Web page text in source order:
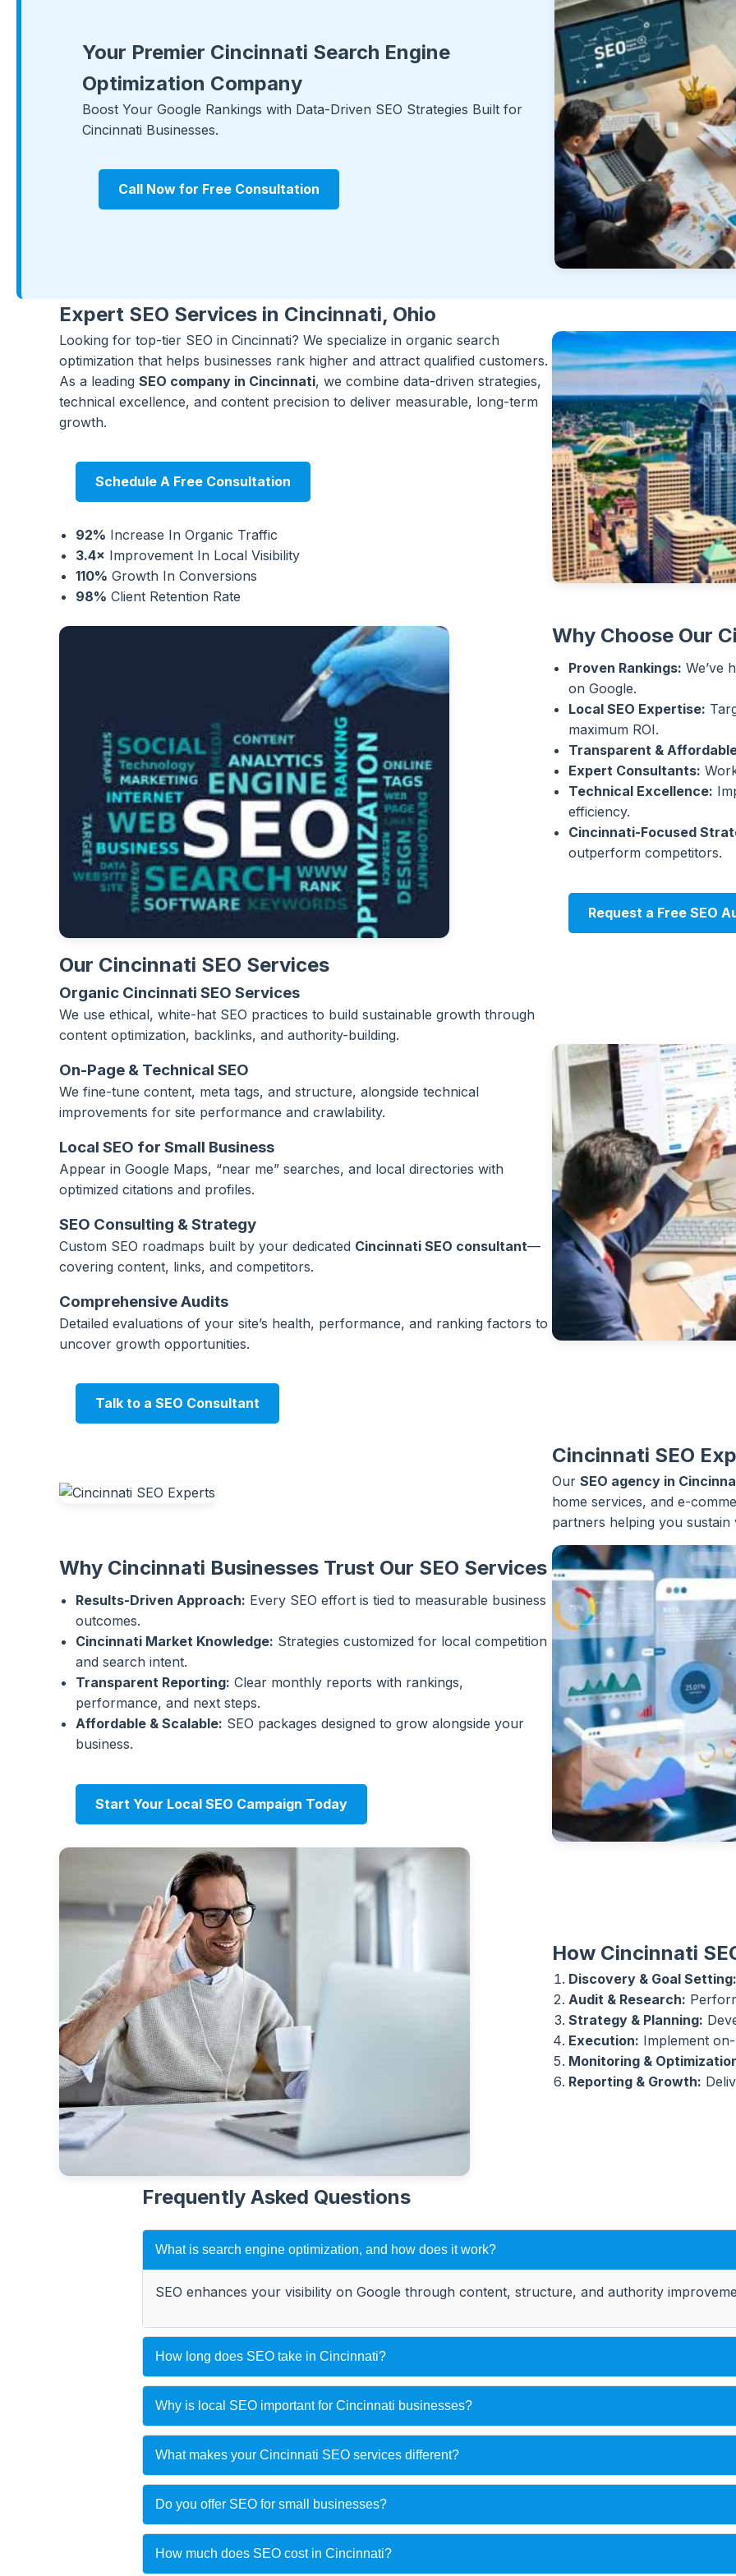
Your Premier Cincinnati Search Engine
Optimization Company
Boost Your Google Rankings with Data-Driven SEO Strategies Built for
Cincinnati Businesses.
Call Now for Free Consultation
Expert SEO Services in Cincinnati, Ohio
Looking for top-tier SEO in Cincinnati? We specialize in organic search
optimization that helps businesses rank higher and attract qualified customers.
As a leading SEO company in Cincinnati, we combine data-driven strategies,
technical excellence, and content precision to deliver measurable, long-term
growth.
Schedule A Free Consultation
92% Increase In Organic Traffic
3.4× Improvement In Local Visibility
110% Growth In Conversions
98% Client Retention Rate
Why Choose Our
Proven Rankings: We’ve
on Google.
Local SEO Expertise:
maximum ROI.
Transparent &
Expert Consultants:
Technical Excellence:
efficiency.
Cincinnati-Focused
outperform competitors.
Request a Free SEO
Our Cincinnati SEO Services
Organic Cincinnati SEO Services
We use ethical, white-hat SEO practices to build sustainable growth through
content optimization, backlinks, and authority-building.
On-Page & Technical SEO
We fine-tune content, meta tags, and structure, alongside technical
improvements for site performance and crawlability.
Local SEO for Small Business
Appear in Google Maps, “near me” searches, and local directories with
optimized citations and profiles.
SEO Consulting & Strategy
Custom SEO roadmaps built by your dedicated Cincinnati SEO consultant—
covering content, links, and competitors.
Comprehensive Audits
Detailed evaluations of your site’s health, performance, and ranking factors to
uncover growth opportunities.
Talk to a SEO Consultant
Cincinnati SEO
Our SEO agency in
home services, and e-
partners helping you
Why Cincinnati Businesses Trust Our SEO Services
Results-Driven Approach: Every SEO effort is tied to measurable business
outcomes.
Cincinnati Market Knowledge: Strategies customized for local competition
and search intent.
Transparent Reporting: Clear monthly reports with rankings,
performance, and next steps.
Affordable & Scalable: SEO packages designed to grow alongside your
business.
Start Your Local SEO Campaign Today
How Cincinnati
Discovery & Goal Setting:
Audit & Research:
Strategy & Planning:
Execution: Implement
Monitoring &
Reporting & Growth:
Frequently Asked Questions
What is search engine optimization, and how does it work?
SEO enhances your visibility on Google through content, structure, and authority
How long does SEO take in Cincinnati?
Why is local SEO important for Cincinnati businesses?
What makes your Cincinnati SEO services different?
Do you offer SEO for small businesses?
How much does SEO cost in Cincinnati?